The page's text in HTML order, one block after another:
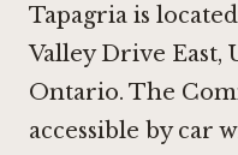
Tapagria is
Valley Drive
Ontario. The
accessible by car